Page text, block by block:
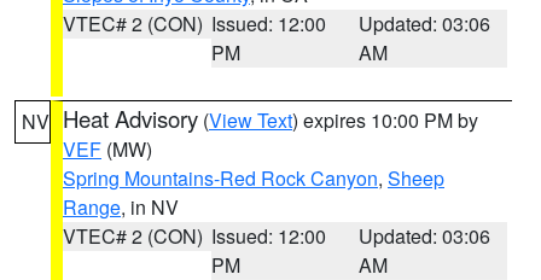
VTEC# 2 (CON) Issued: 12:00
PM
Updated: 03:06
AM
NV Heat Advisory (View Text) expires 10:00 PM by
VEF (MW)
Spring Mountains-Red Rock Canyon, Sheep
Range, in NV
VTEC# 2 (CON) Issued: 12:00
PM
Updated: 03:06
AM